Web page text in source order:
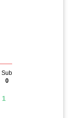
Sub
0
1